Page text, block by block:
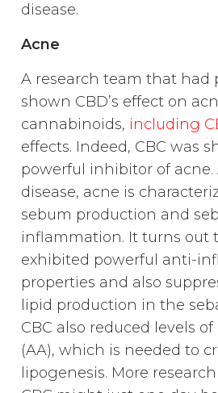
disease.
Acne
A research team that had
shown CBD’s effect on
cannabinoids, including
effects. Indeed, CBC was
powerful inhibitor of acne.
disease, acne is
sebum production and
inflammation. It turns out
exhibited powerful anti-
properties and also
lipid production in the
CBC also reduced levels
(AA), which is needed to
lipogenesis. More